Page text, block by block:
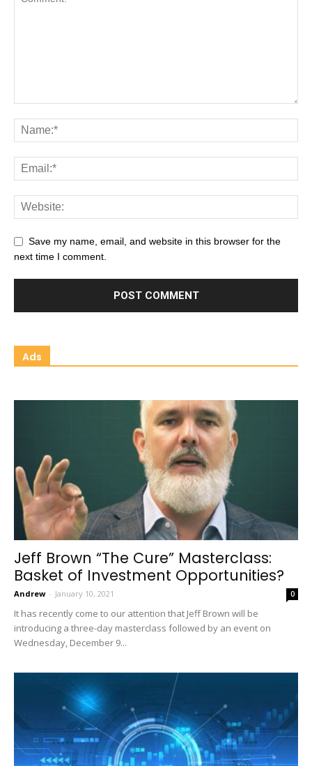
Save my name, email, and website in this browser for the
next time I comment.
Ads
Jeff Brown “The Cure” Masterclass:
Basket of Investment Opportunities?
Andrew - January 10, 2021 0
It has recently come to our attention that Jeff Brown will be
introducing a three-day masterclass followed by an event on
Wednesday, December 9...